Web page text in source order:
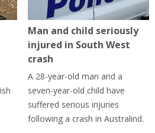
Man and child seriously
injured in South West
crash
A 28-year-old man and a
seven-year-old child have
suffered serious injuries
following a crash in Australind.